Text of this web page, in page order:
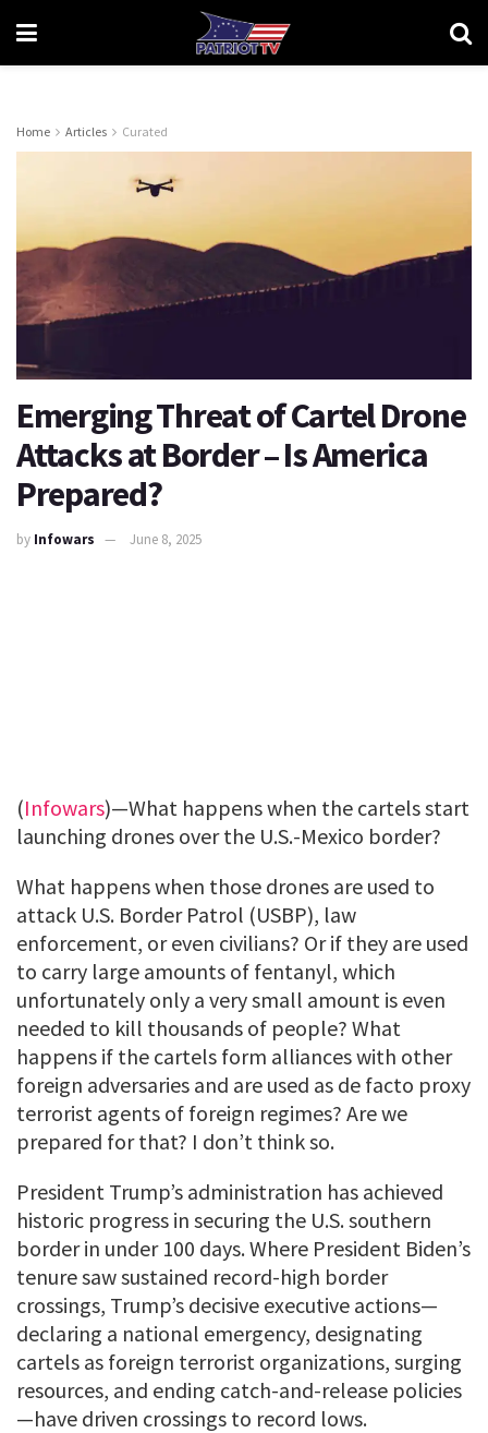
Home Articles Curated
Emerging Threat of Cartel Drone
Attacks at Border – Is America
Prepared?
by Infowars June 8, 2025
(Infowars)—What happens when the cartels start
launching drones over the U.S.-Mexico border?
What happens when those drones are used to
attack U.S. Border Patrol (USBP), law
enforcement, or even civilians? Or if they are used
to carry large amounts of fentanyl, which
unfortunately only a very small amount is even
needed to kill thousands of people? What
happens if the cartels form alliances with other
foreign adversaries and are used as de facto proxy
terrorist agents of foreign regimes? Are we
prepared for that? I don’t think so.
President Trump’s administration has achieved
historic progress in securing the U.S. southern
border in under 100 days. Where President Biden’s
tenure saw sustained record-high border
crossings, Trump’s decisive executive actions—
declaring a national emergency, designating
cartels as foreign terrorist organizations, surging
resources, and ending catch-and-release policies
—have driven crossings to record lows.